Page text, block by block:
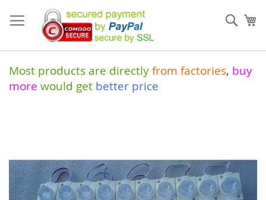
to
Content
Most products are directly from factories, buy
more would get better price
of
the
images
gallery